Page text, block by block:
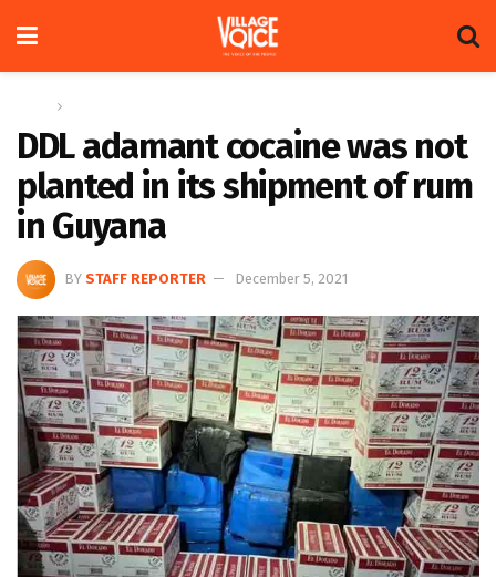
DDL adamant cocaine was not
planted in its shipment of rum
in Guyana
BY STAFF REPORTER December 5, 2021